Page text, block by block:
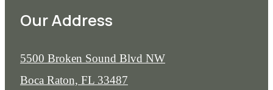
Our Address
5500 Broken Sound Blvd NW
Boca Raton, FL 33487